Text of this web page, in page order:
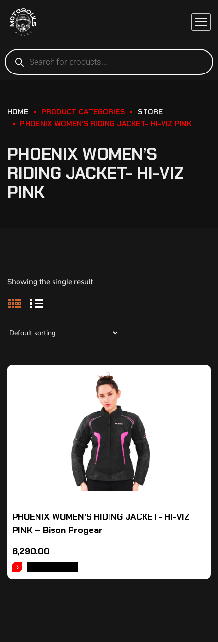
HOME PRODUCT CATEGORIES
STORE
PHOENIX WOMEN’S RIDING JACKET- HI-VIZ PINK
PHOENIX WOMEN’S
RIDING JACKET- HI-VIZ
PINK
Showing the single result
PHOENIX WOMEN’S RIDING JACKET- HI-VIZ
PINK – Bison Progear
6,290.00